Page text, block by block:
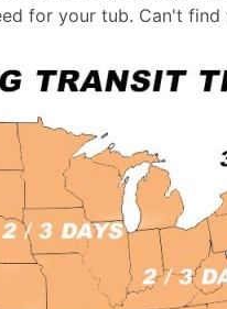
for your tub. Can't